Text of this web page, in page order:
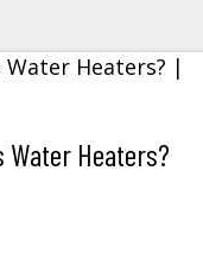
Water Heaters?